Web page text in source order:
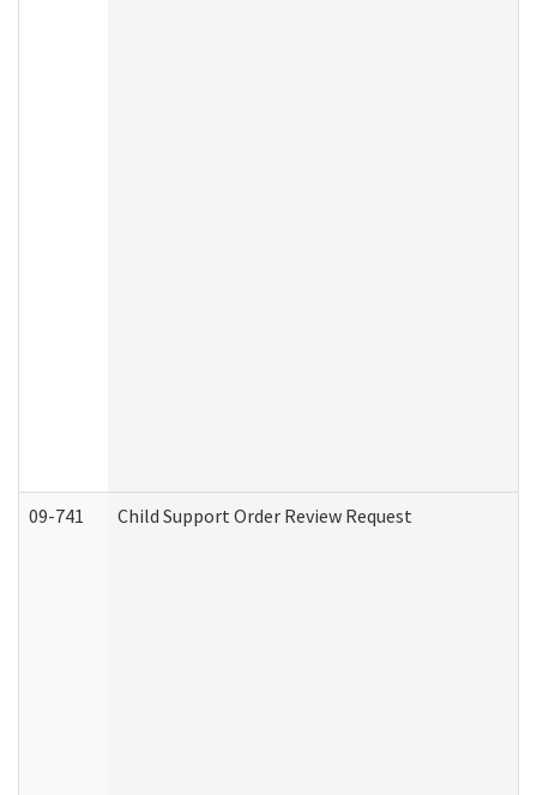
09-741 Child Support Order Review Request